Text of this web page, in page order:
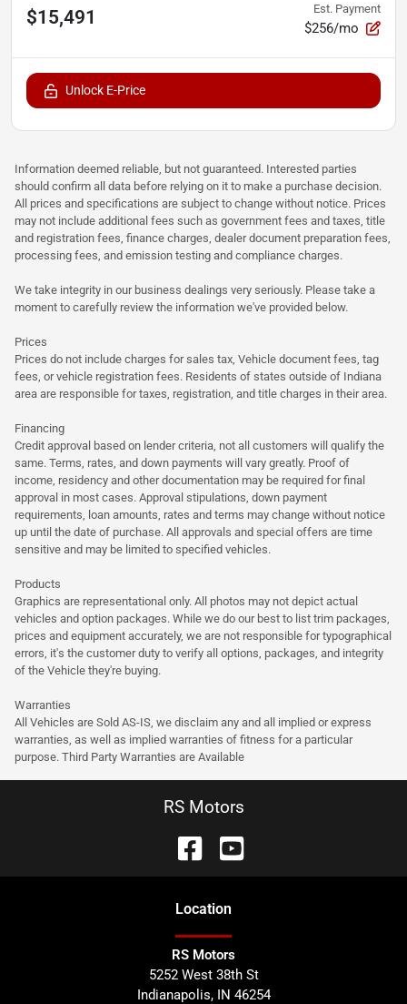
$15,491 Est. Payment
$256/mo
Unlock E-Price
Information deemed reliable, but not guaranteed. Interested parties
should confirm all data before relying on it to make a purchase decision.
All prices and specifications are subject to change without notice. Prices
may not include additional fees such as government fees and taxes, title
and registration fees, finance charges, dealer document preparation fees,
processing fees, and emission testing and compliance charges.
We take integrity in our business dealings very seriously. Please take a
moment to carefully review the information we've provided below.
Prices
Prices do not include charges for sales tax, Vehicle document fees, tag
fees, or vehicle registration fees. Residents of states outside of Indiana
area are responsible for taxes, registration, and title charges in their area.
Financing
Credit approval based on lender criteria, not all customers will qualify the
same. Terms, rates, and down payments will vary greatly. Proof of
income, residency and other documentation may be required for final
approval in most cases. Approval stipulations, down payment
requirements, loan amounts, rates and terms may change without notice
up until the date of purchase. All approvals and special offers are time
sensitive and may be limited to specified vehicles.
Products
Graphics are representational only. All photos may not depict actual
vehicles and option packages. While we do our best to list trim packages,
prices and equipment accurately, we are not responsible for typographical
errors, it's the customer duty to verify all options, packages, and integrity
of the Vehicle they're buying.
Warranties
All Vehicles are Sold AS-IS, we disclaim any and all implied or express
warranties, as well as implied warranties of fitness for a particular
purpose. Third Party Warranties are Available
RS Motors
Location
RS Motors
5252 West 38th St
Indianapolis, IN 46254